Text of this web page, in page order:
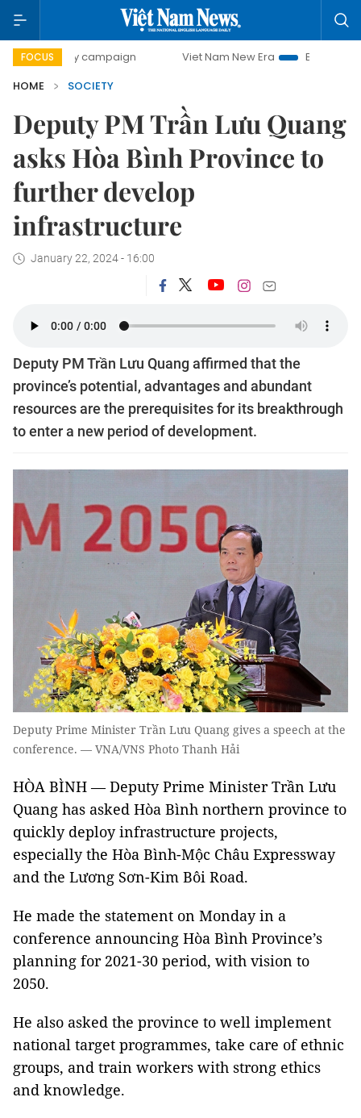
FOCUS
campaign Viet Nam New Era
Bringing Resolutions
HOME
SOCIETY
Deputy PM Trần Lưu Quang
asks Hòa Bình Province to
further develop
infrastructure
January 22, 2024 - 16:00
Deputy PM Trần Lưu Quang affirmed that the
province’s potential, advantages and abundant
resources are the prerequisites for its breakthrough
to enter a new period of development.
Deputy Prime Minister Trần Lưu Quang gives a speech at the
conference. — VNA/VNS Photo Thanh Hải
HÒA BÌNH — Deputy Prime Minister Trần Lưu
Quang has asked Hòa Bình northern province to
quickly deploy infrastructure projects,
especially the Hòa Bình-Mộc Châu Expressway
and the Lương Sơn-Kim Bôi Road.
He made the statement on Monday in a
conference announcing Hòa Bình Province’s
planning for 2021-30 period, with vision to
2050.
He also asked the province to well implement
national target programmes, take care of ethnic
groups, and train workers with strong ethics
and knowledge.